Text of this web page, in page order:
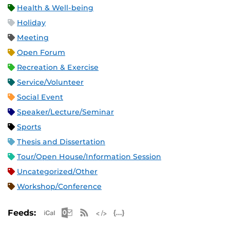
Health & Well-being
Holiday
Meeting
Open Forum
Recreation & Exercise
Service/Volunteer
Social Event
Speaker/Lecture/Seminar
Sports
Thesis and Dissertation
Tour/Open House/Information Session
Uncategorized/Other
Workshop/Conference
Feeds: Apple iCal Feed (ICS)
Microsoft Outlook Feed (ICS)
RSS Feed